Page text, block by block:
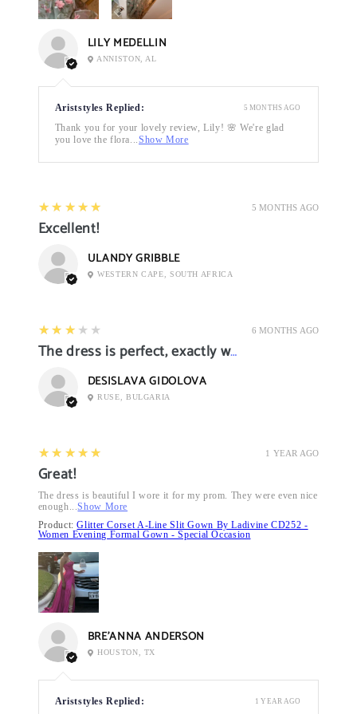
LILY MEDELLIN
ANNISTON, AL
Ariststyles Replied:
Thank you for your lovely review, Lily! 🌸 We're glad
you love the flora... Show More
5 MONTHS AGO
5 MONTHS AGO
5
★★★★★
Excellent!
ULANDY GRIBBLE
WESTERN CAPE, SOUTH AFRICA
6 MONTHS AGO
3
★★★★★
The dress is perfect, exactly what I want it
DESISLAVA GIDOLOVA
RUSE, BULGARIA
1 YEAR AGO
5
★★★★★
Great!
The dress is beautiful I wore it for my prom. They were even nice
enough...Show More
Product:Glitter Corset A-Line Slit Gown By Ladivine CD252 -
Women Evening Formal Gown - Special Occasion
BRE’ANNA ANDERSON
HOUSTON, TX
Ariststyles Replied:
1 YEAR AGO